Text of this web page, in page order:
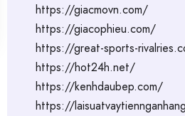
https://giacmovn.com/
https://giacophieu.com/
https://great-sports-
https://hot24h.net/
https://kenhdaubep.com/
https://